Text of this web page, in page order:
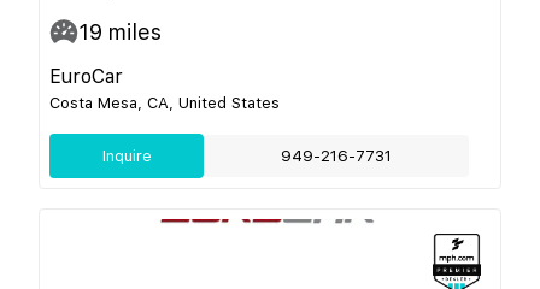
19 miles
EuroCar
Costa Mesa, CA, United States
Inquire 949-216-7731